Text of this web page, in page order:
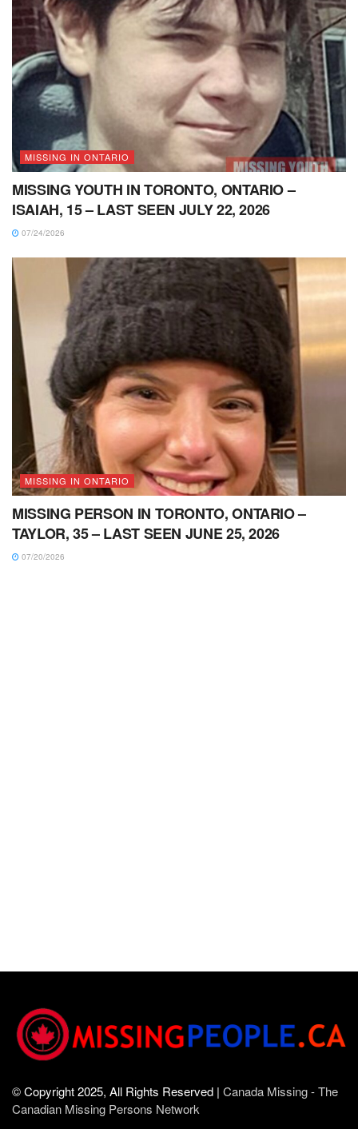
MISSING IN ONTARIO
MISSING YOUTH IN TORONTO, ONTARIO –
ISAIAH, 15 – LAST SEEN JULY 22, 2026
07/24/2026
MISSING IN ONTARIO
MISSING PERSON IN TORONTO, ONTARIO –
TAYLOR, 35 – LAST SEEN JUNE 25, 2026
07/20/2026
© Copyright 2025, All Rights Reserved | Canada Missing - The
Canadian Missing Persons Network